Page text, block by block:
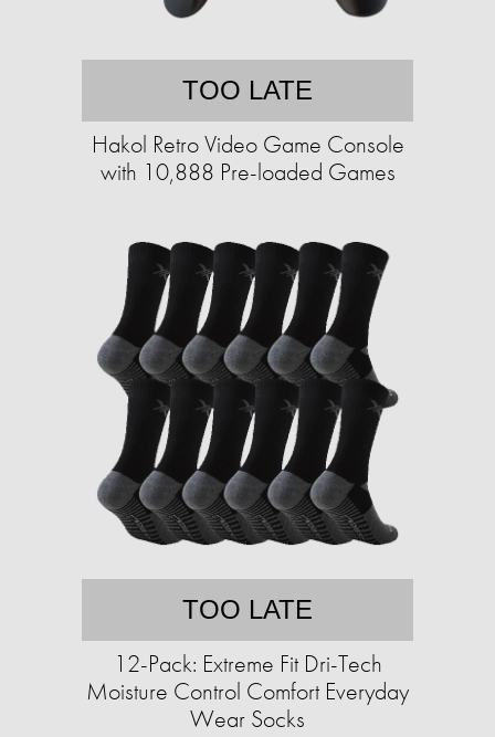
TOO LATE
Hakol Retro Video Game Console
with 10,888 Pre-loaded Games
TOO LATE
12-Pack: Extreme Fit Dri-Tech
Moisture Control Comfort Everyday
Wear Socks​